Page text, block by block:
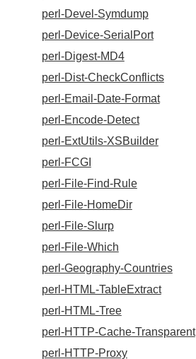
perl-Devel-Symdump
perl-Device-SerialPort
perl-Digest-MD4
perl-Dist-CheckConflicts
perl-Email-Date-Format
perl-Encode-Detect
perl-ExtUtils-XSBuilder
perl-FCGI
perl-File-Find-Rule
perl-File-HomeDir
perl-File-Slurp
perl-File-Which
perl-Geography-Countries
perl-HTML-TableExtract
perl-HTML-Tree
perl-HTTP-Cache-Transparent
perl-HTTP-Proxy